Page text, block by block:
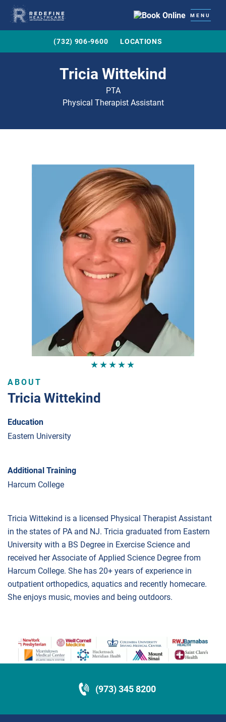
MENU
(732) 906-9600 LOCATIONS
Tricia Wittekind
PTA
Physical Therapist Assistant
★★★★★
ABOUT
Tricia Wittekind
Education
Eastern University
Additional Training
Harcum College
Tricia Wittekind is a licensed Physical Therapist Assistant
in the states of PA and NJ. Tricia graduated from Eastern
University with a BS Degree in Exercise Science and
received her Associate of Applied Science Degree from
Harcum College. She has 20+ years of experience in
outpatient orthopedics, aquatics and recently homecare.
She enjoys music, movies and being outdoors.
(973) 345 8200